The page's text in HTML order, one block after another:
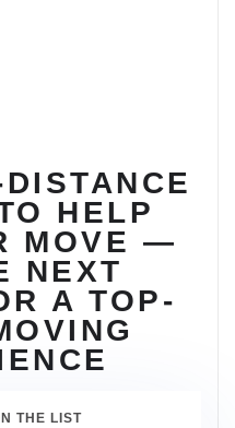
HELP
MOVE —
NEXT
A TOP-
THE LIST